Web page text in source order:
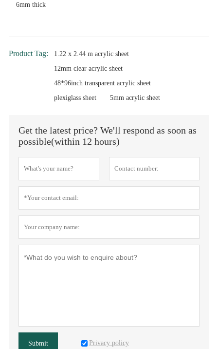
6mm thick
Product Tag:
1.22 x 2.44 m acrylic sheet
12mm clear acrylic sheet
48*96inch transparent acrylic sheet
plexiglass sheet
5mm acrylic sheet
Get the latest price? We'll respond as soon as
possible(within 12 hours)
Submit Privacy policy